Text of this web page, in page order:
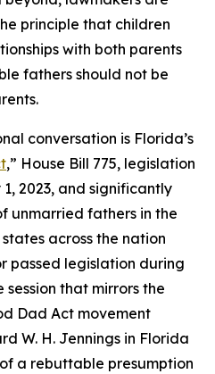
principle that children
with both parents
fathers should not be
conversation is Florida’s
,” House Bill 775, legislation
2023, and significantly
unmarried fathers in the
across the nation
passed legislation during
that mirrors the
Dad Act movement
W. H. Jennings in Florida
a rebuttable presumption